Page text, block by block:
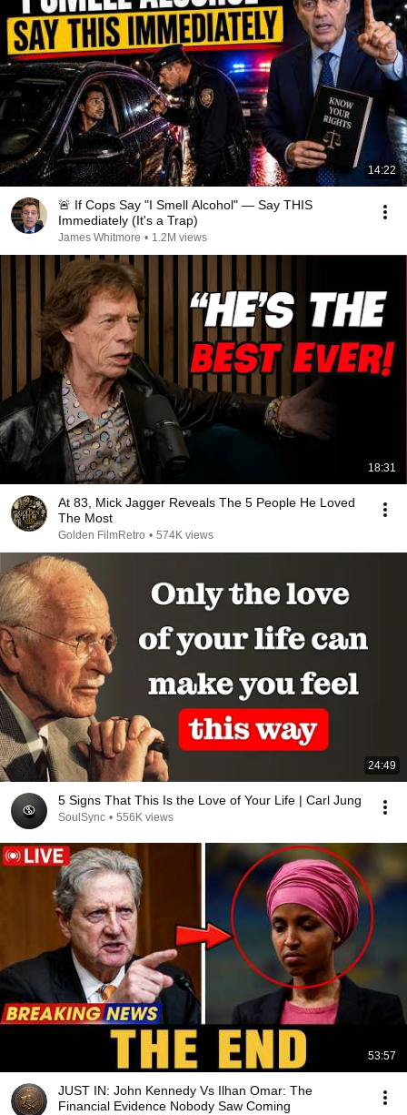
14:22
🚨 If Cops Say "I Smell Alcohol" — Say THIS
Immediately (It's a Trap)
James Whitmore • 1.2M views
18:31
At 83, Mick Jagger Reveals The 5 People He Loved
The Most
Golden FilmRetro • 574K views
24:49
5 Signs That This Is the Love of Your Life | Carl Jung
SoulSync • 556K views
53:57
JUST IN: John Kennedy Vs Ilhan Omar: The
Financial Evidence Nobody Saw Coming